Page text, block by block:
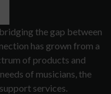
the gap between
has grown from a
of products and
of musicians, the
services.